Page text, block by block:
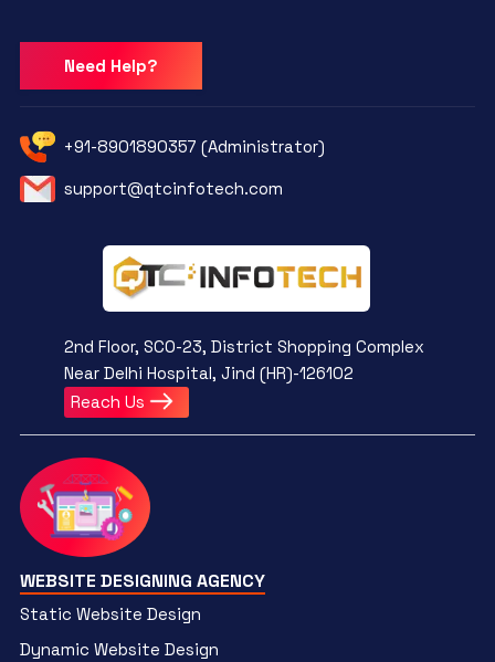
Need Help?
+91-8901890357 (Administrator)
support@qtcinfotech.com
2nd Floor, SCO-23, District Shopping Complex
Near Delhi Hospital, Jind (HR)-126102
Reach Us
WEBSITE DESIGNING AGENCY
Static Website Design
Dynamic Website Design